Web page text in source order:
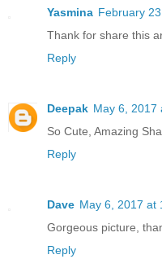
Yasmina February
Thank for share this
Reply
Deepak May 6, 2017
So Cute, Amazing
Reply
Dave May 6, 2017 at
Gorgeous picture,
Reply